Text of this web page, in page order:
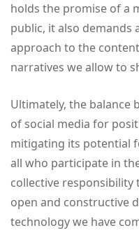
holds the promise of a
public, it also demands
approach to the
narratives we allow to
Ultimately, the balance
of social media for
mitigating its potential
all who participate in
collective
open and constructive
technology we have